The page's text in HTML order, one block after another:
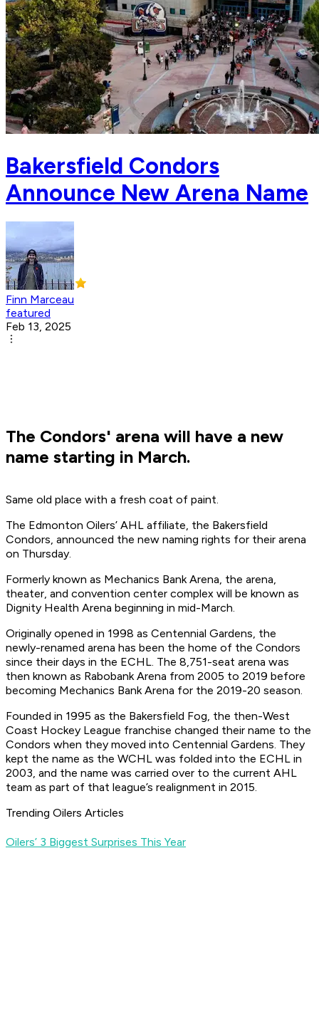
Bakersfield Condors
Announce New Arena Name
Finn Marceau
featured
Feb 13, 2025
The Condors' arena will have a new
name starting in March.
Same old place with a fresh coat of paint.
The Edmonton Oilers’ AHL affiliate, the Bakersfield
Condors, announced the new naming rights for their arena
on Thursday.
Formerly known as Mechanics Bank Arena, the arena,
theater, and convention center complex will be known as
Dignity Health Arena beginning in mid-March.
Originally opened in 1998 as Centennial Gardens, the
newly-renamed arena has been the home of the Condors
since their days in the ECHL. The 8,751-seat arena was
then known as Rabobank Arena from 2005 to 2019 before
becoming Mechanics Bank Arena for the 2019-20 season.
Founded in 1995 as the Bakersfield Fog, the then-West
Coast Hockey League franchise changed their name to the
Condors when they moved into Centennial Gardens. They
kept the name as the WCHL was folded into the ECHL in
2003, and the name was carried over to the current AHL
team as part of that league’s realignment in 2015.
Trending Oilers Articles
Oilers’ 3 Biggest Surprises This Year